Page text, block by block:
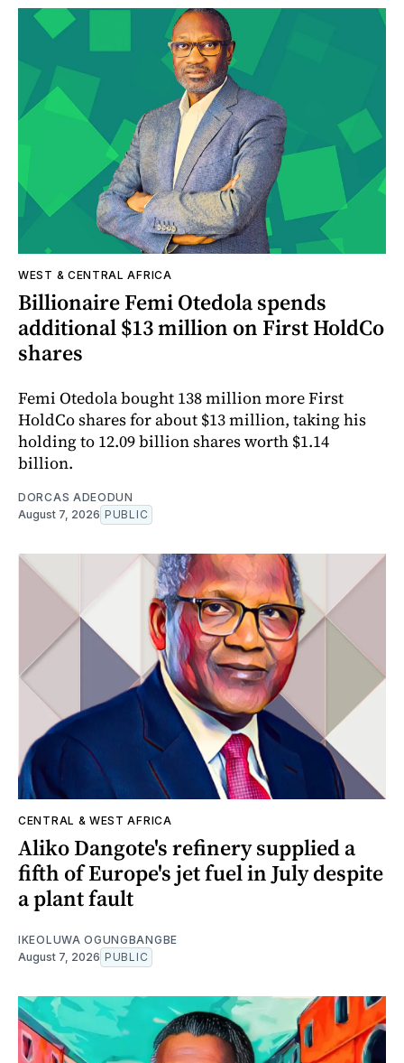
WEST & CENTRAL AFRICA
Billionaire Femi Otedola spends
additional $13 million on First HoldCo
shares
Femi Otedola bought 138 million more First
HoldCo shares for about $13 million, taking his
holding to 12.09 billion shares worth $1.14
billion.
DORCAS ADEODUN
August 7, 2026 PUBLIC
CENTRAL & WEST AFRICA
Aliko Dangote's refinery supplied a
fifth of Europe's jet fuel in July despite
a plant fault
IKEOLUWA OGUNGBANGBE
August 7, 2026 PUBLIC